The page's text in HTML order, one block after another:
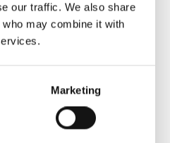
our traffic. We also share
may combine it with
Marketing